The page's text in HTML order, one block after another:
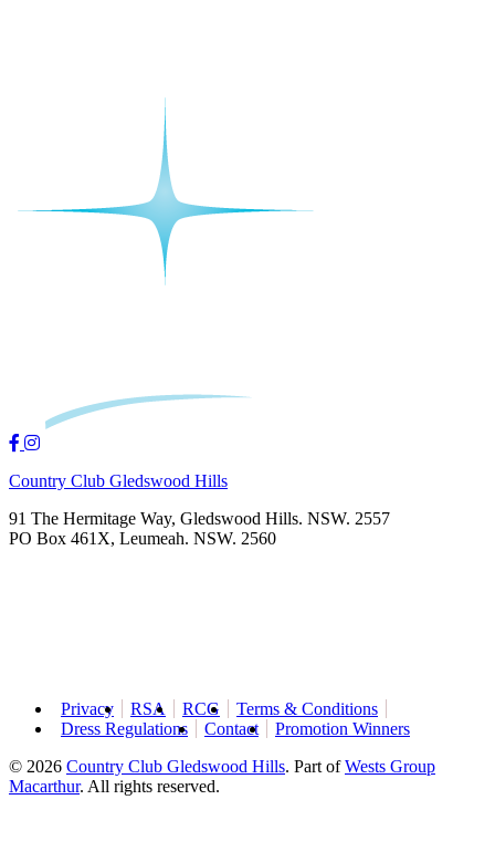
Country Club Gledswood Hills
91 The Hermitage Way, Gledswood Hills. NSW. 2557
PO Box 461X, Leumeah. NSW. 2560
Privacy RSA RCG
Terms & Conditions
Dress Regulations
Contact
Promotion Winners
© 2026 Country Club Gledswood Hills. Part ofWests Group
Macarthur. All rights reserved.